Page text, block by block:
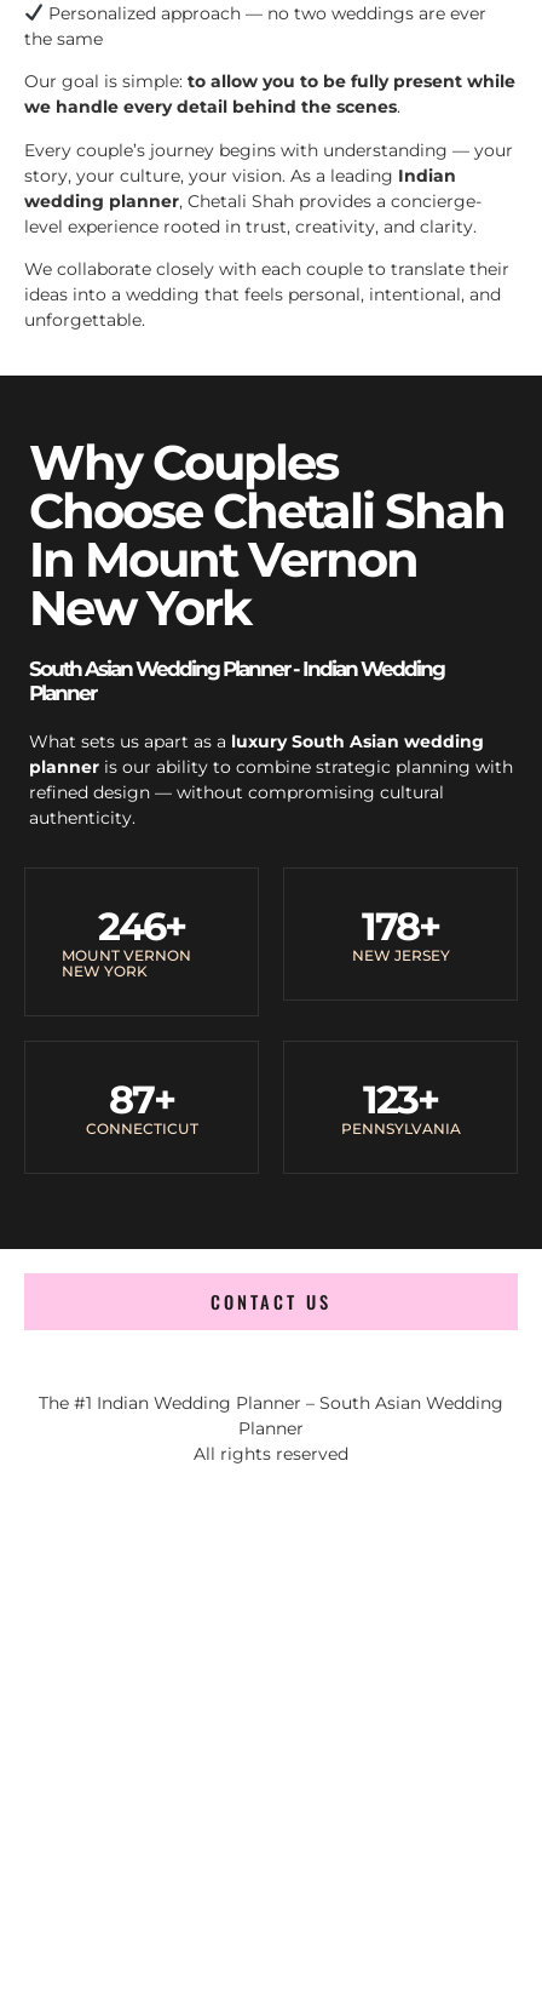
Personalized approach — no two weddings are ever
the same
Our goal is simple: to allow you to be fully present while
we handle every detail behind the scenes.
Every couple’s journey begins with understanding — your
story, your culture, your vision. As a leading Indian
wedding planner, Chetali Shah provides a concierge-
level experience rooted in trust, creativity, and clarity.
We collaborate closely with each couple to translate their
ideas into a wedding that feels personal, intentional, and
unforgettable.
Why Couples
Choose Chetali Shah
In Mount Vernon
New York
South Asian Wedding Planner - Indian Wedding
Planner
What sets us apart as a luxury South Asian wedding
planner is our ability to combine strategic planning with
refined design — without compromising cultural
authenticity.
MOUNT VERNON
NEW YORK
246+
NEW JERSEY
178+
CONNECTICUT
87+
PENNSYLVANIA
123+
CONTACT US
The #1 Indian Wedding Planner – South Asian Wedding
Planner
All rights reserved